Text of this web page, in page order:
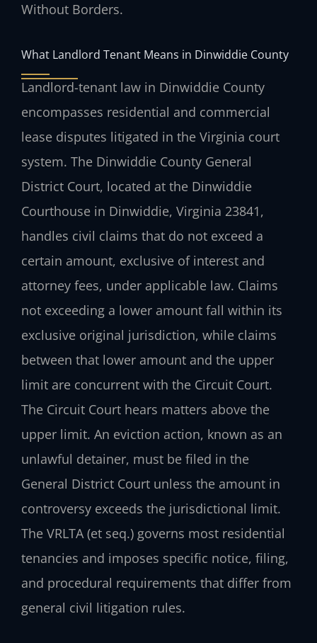
Without Borders.
What Landlord Tenant Means in Dinwiddie County
Landlord-tenant law in Dinwiddie County
encompasses residential and commercial
lease disputes litigated in the Virginia court
system. The Dinwiddie County General
District Court, located at the Dinwiddie
Courthouse in Dinwiddie, Virginia 23841,
handles civil claims that do not exceed a
certain amount, exclusive of interest and
attorney fees, under applicable law. Claims
not exceeding a lower amount fall within its
exclusive original jurisdiction, while claims
between that lower amount and the upper
limit are concurrent with the Circuit Court.
The Circuit Court hears matters above the
upper limit. An eviction action, known as an
unlawful detainer, must be filed in the
General District Court unless the amount in
controversy exceeds the jurisdictional limit.
The VRLTA (et seq.) governs most residential
tenancies and imposes specific notice, filing,
and procedural requirements that differ from
general civil litigation rules.